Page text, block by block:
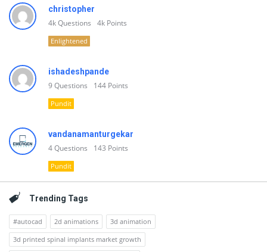
christopher
4kQuestions 4k Points
Enlightened
ishadeshpande
9Questions 144 Points
Pundit
vandanamanturgekar
4Questions 143 Points
Pundit
Trending Tags
#autocad 2d animations
3d animation
3d printed spinal implants market growth